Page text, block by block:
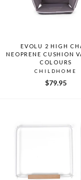
EVOLU 2 HIGH
NEOPRENE CUSHION
COLOURS
CHILDHOME
$79.95